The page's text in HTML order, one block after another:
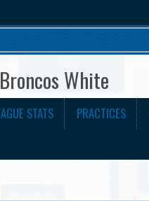
White
STATS PRACTICES